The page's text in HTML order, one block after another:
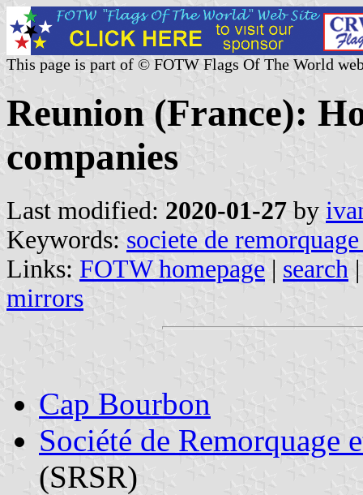
This page is part of © FOTW Flags Of The World
Reunion (France):
companies
Last modified: 2020-01-27 by
Keywords: societe de
Links: FOTW homepage | search
mirrors
Cap Bourbon
Société de Remorquage
(SRSR)